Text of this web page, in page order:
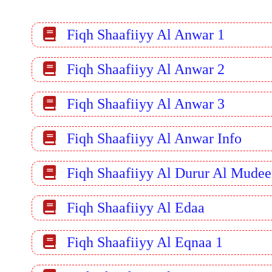
Fiqh Shaafiiyy Al Anwar 1
Fiqh Shaafiiyy Al Anwar 2
Fiqh Shaafiiyy Al Anwar 3
Fiqh Shaafiiyy Al Anwar Info
Fiqh Shaafiiyy Al Durur Al
Fiqh Shaafiiyy Al Edaa
Fiqh Shaafiiyy Al Eqnaa 1